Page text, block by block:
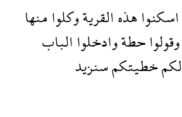
اسكنواهذهالقريةوكلوامنها
وقولواحطةوادخلواالباب
لكمخطيتكمسنزيد